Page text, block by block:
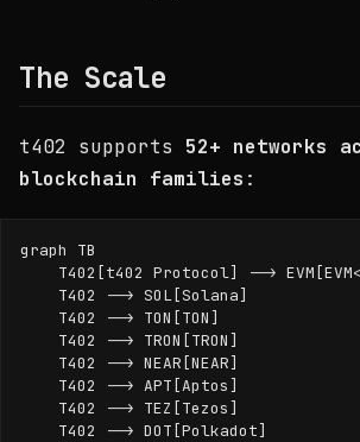
The Scale
t402 supports 52+ networks
blockchain families :
graph TB
T402[t402 Protocol] -->
    T402 --> SOL[Solana]
    T402 --> TON[TON]
    T402 --> TRON[TRON]
    T402 --> NEAR[NEAR]
    T402 --> APT[Aptos]
    T402 --> TEZ[Tezos]
    T402 --> DOT[Polkadot]